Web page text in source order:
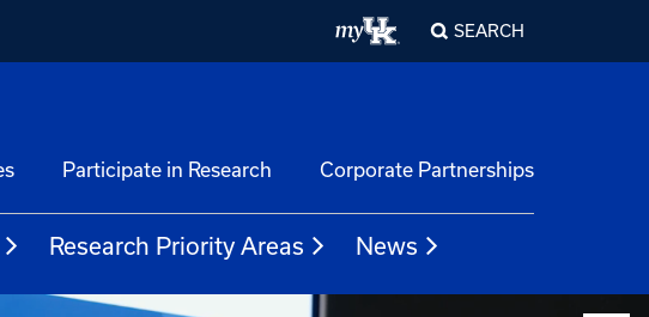
SEARCH
Participate in Research Corporate Partnerships
Research Priority Areas News